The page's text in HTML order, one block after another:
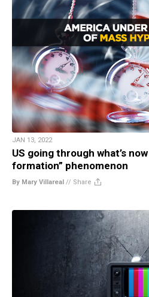
JAN 13, 2022
US going through what’s
formation” phenomenon
By Mary Villareal // Share